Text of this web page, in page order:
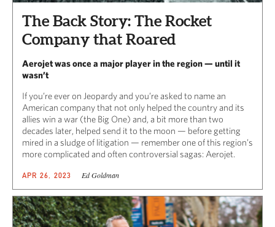
The Back Story: The Rocket
Company that Roared
Aerojet was once a major player in the region — until it
wasn’t
If you’re ever on Jeopardy and you’re asked to name an
American company that not only helped the country and its
allies win a war (the Big One) and, a bit more than two
decades later, helped send it to the moon — before getting
mired in a sludge of litigation — remember one of this region’s
more complicated and often controversial sagas: Aerojet.
APR 26, 2023 Ed Goldman